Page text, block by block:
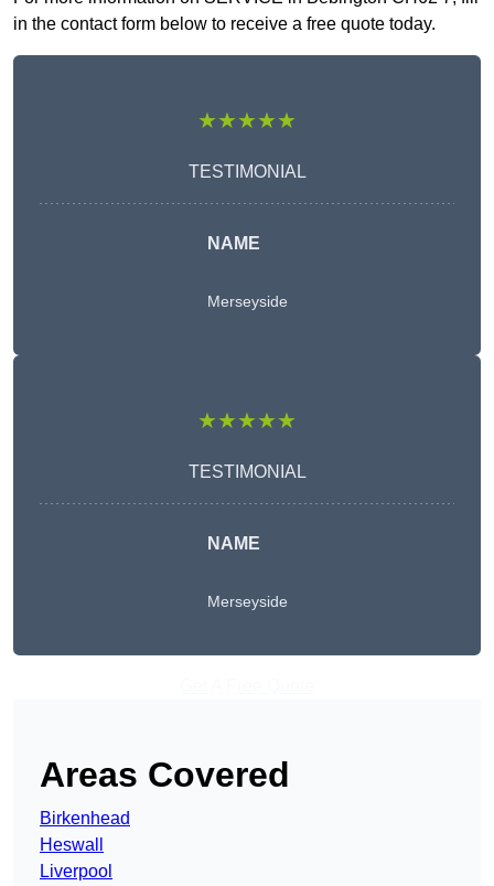
in the contact form below to receive a free quote today.
★★★★★
TESTIMONIAL
NAME
Merseyside
★★★★★
TESTIMONIAL
NAME
Merseyside
Areas Covered
Birkenhead
Heswall
Liverpool